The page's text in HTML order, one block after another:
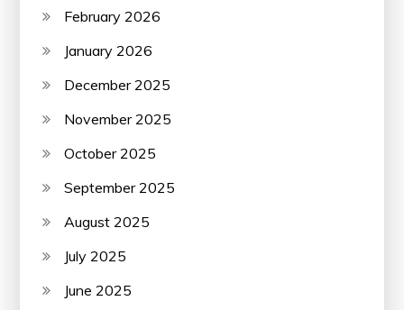
February 2026
January 2026
December 2025
November 2025
October 2025
September 2025
August 2025
July 2025
June 2025